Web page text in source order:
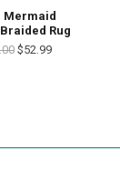
Mermaid
Rug
$52.99